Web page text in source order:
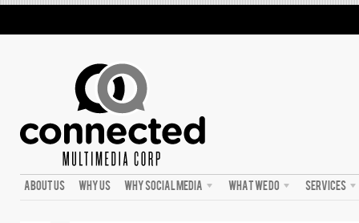
ABOUT US WHY US WHY SOCIAL MEDIA WHAT WE DO SERVICES